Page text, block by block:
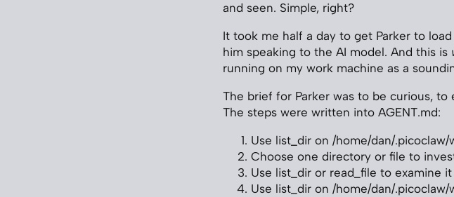
and seen. Simple, right?
It took me half a day to get Parker to
him speaking to the AI model. And this is
running on my work machine as a
The brief for Parker was to be curious, to
The steps were written into AGENT.md:
Use list_dir on /home/dan/.picoclaw/
Choose one directory or file to
Use list_dir or read_file to examine
Use list_dir on /home/dan/